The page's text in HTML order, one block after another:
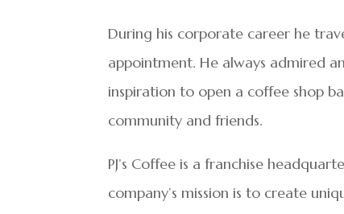
During his corporate career he
appointment. He always admired
inspiration to open a coffee shop
community and friends.
PJ’s Coffee is a franchise
company’s mission is to create